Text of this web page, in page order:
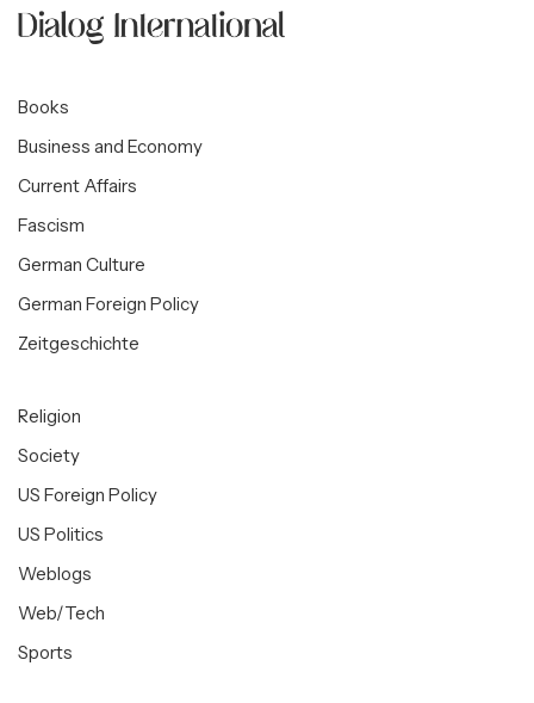
Books
Business and Economy
Current Affairs
Fascism
German Culture
German Foreign Policy
Zeitgeschichte
Religion
Society
US Foreign Policy
US Politics
Weblogs
Web/Tech
Sports